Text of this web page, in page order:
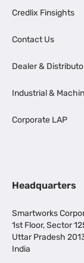
Credlix Finsights
Contact Us
Dealer &
Industrial &
Corporate LAP
Headquarters
Smartworks
1st Floor, Sector
Uttar Pradesh
India